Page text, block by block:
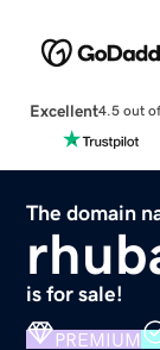
Excellent4.5 out
The domain
is for sale!
PREMIUM